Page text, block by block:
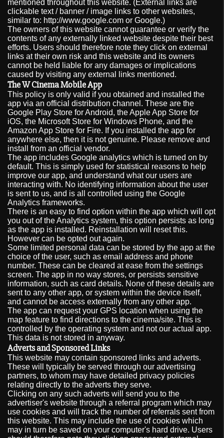
mentioned throughout this website. (External links are
clickable text / banner / image links to other websites,
similar to: http://www.google.com or Google.)
The owners of this website cannot guarantee or verify the
contents of any externally linked website despite their best
efforts. Users should therefore note they click on external
links at their own risk and this website and its owners
cannot be held liable for any damages or implications
caused by visiting any external links mentioned.
The W Cinema Mobile App
This policy is only valid if you obtained and installed the
app via an official distribution channel. These are the
Google Play Store for Android, the Apple App Store for
iOS, the Microsoft Store for Windows Phone, and the
Amazon App Store for Fire. If you installed the app for
anywhere else, then it is not genuine. Please remove and
install from an official vendor.
The app includes Google analytics which is turned on by
default. This is simply used for statistical reasons to help
improve our app, and understand what our users are
interacting with. No identifying information about the user
is sent to us, and is all controlled using the Google
Analytics frameworks.
There is an easy to find option within the app which will opt
you out of the Analytics system, this option persists as long
as the app is installed. Reinstallation will reset this.
However can be opted out again.
Some limited personal data can be stored by the app at the
choice of the user, such as email address and phone
number. These can be cleared at ease from the settings
screen. The app in no way stores, or persists sensitive
information, such as card details. None of these details are
sent to any other app, or system within the device itself,
and cannot be access externally from any other app.
The app can request your GPS location when using the
map feature to find directions to the cinema/site. This is
controlled by the operating system and not our actual app.
This data is not stored in anyway.
Adverts and Sponsored Links
This website may contain sponsored links and adverts.
These will typically be served through our advertising
partners, to whom may have detailed privacy policies
relating directly to the adverts they serve.
Clicking on any such adverts will send you to the
advertiser's website through a referral program which may
use cookies and will track the number of referrals sent from
this website. This may include the use of cookies which
may in turn be saved on your computer's hard drive. Users